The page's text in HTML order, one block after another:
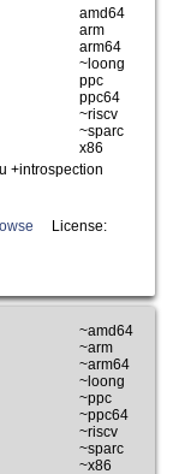
amd64
arm
arm64
~loong
ppc
ppc64
~riscv
~sparc
x86
+introspection
License:
~amd64
~arm
~arm64
~loong
~ppc
~ppc64
~riscv
~sparc
~x86